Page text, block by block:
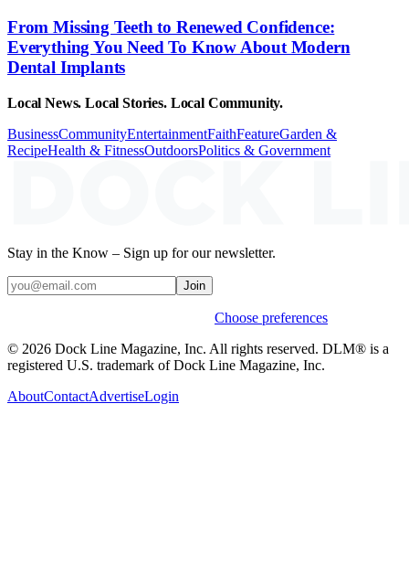
From Missing Teeth to Renewed Confidence:
Everything You Need To Know About Modern
Dental Implants
Local News. Local Stories. Local Community.
BusinessCommunityEntertainmentFaithFeatureGarden &
RecipeHealth & FitnessOutdoorsPolitics & Government
Stay in the Know – Sign up for our newsletter.
Join
Choose preferences
© 2026 Dock Line Magazine, Inc. All rights reserved. DLM® is a
registered U.S. trademark of Dock Line Magazine, Inc.
AboutContactAdvertiseLogin